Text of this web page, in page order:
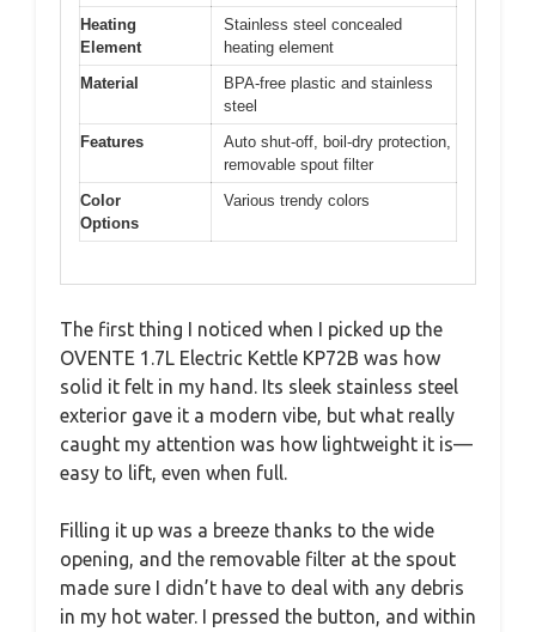
Heating
Element
Stainless steel concealed
heating element
Material
BPA-free plastic and stainless
steel
Features
Auto shut-off, boil-dry protection,
removable spout filter
Color
Options
Various trendy colors
The first thing I noticed when I picked up the
OVENTE 1.7L Electric Kettle KP72B was how
solid it felt in my hand. Its sleek stainless steel
exterior gave it a modern vibe, but what really
caught my attention was how lightweight it is—
easy to lift, even when full.
Filling it up was a breeze thanks to the wide
opening, and the removable filter at the spout
made sure I didn’t have to deal with any debris
in my hot water. I pressed the button, and within